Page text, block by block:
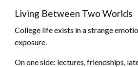
Living Between Two Worlds
College life exists in a strange
exposure.
On one side: lectures, friendships,